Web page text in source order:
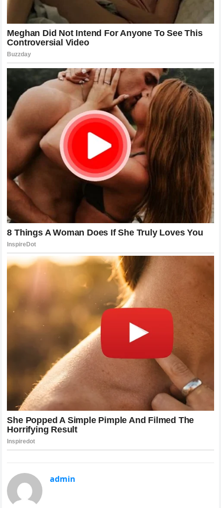
admin